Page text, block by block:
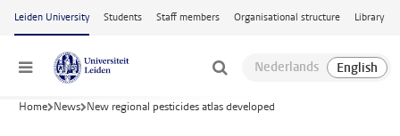
Skip to main content
Leiden University Students Staff members Organisational structure Library
Menu
Home News New regional pesticides atlas developed